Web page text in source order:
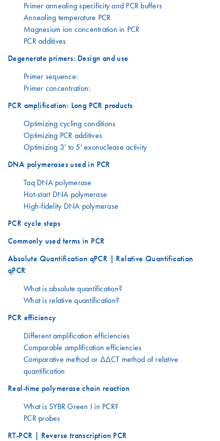
Primer annealing specificity and PCR buffers
Annealing temperature PCR
Magnesium ion concentration in PCR
PCR additives
Degenerate primers: Design and use
Primer sequence:
Primer concentration:
PCR amplification: Long PCR products
Optimizing cycling conditions
Optimizing PCR additives
Optimizing 3' to 5' exonuclease activity
DNA polymerases used in PCR
Taq DNA polymerase
Hot-start DNA polymerase
High-fidelity DNA polymerase
PCR cycle steps
Commonly used terms in PCR
Absolute Quantification qPCR | Relative Quantification
qPCR
What is absolute quantification?
What is relative quantification?
PCR efficiency
Different amplification efficiencies
Comparable amplification efficiencies
Comparative method or ΔΔCT method of relative
quantification
Real-time polymerase chain reaction
What is SYBR Green I in PCR?
PCR probes
RT-PCR | Reverse transcription PCR